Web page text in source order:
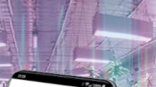
MICROALGALAB
ECLIPSE